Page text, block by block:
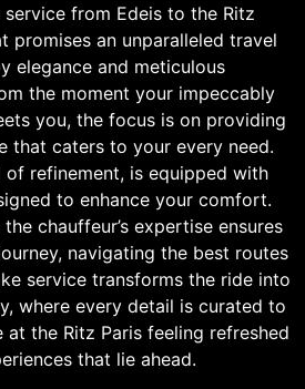
from Edeis to the Ritz
promises an unparalleled travel
elegance and meticulous
the moment your impeccably
you, the focus is on providing
that caters to your every need.
of refinement, is equipped with
to enhance your comfort.
chauffeur’s expertise ensures
navigating the best routes
service transforms the ride into
where every detail is curated to
the Ritz Paris feeling refreshed
that lie ahead.